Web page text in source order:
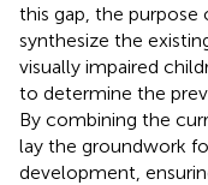
this gap, the purpose
synthesize the
visually impaired
to determine the
By combining the
lay the groundwork
development,